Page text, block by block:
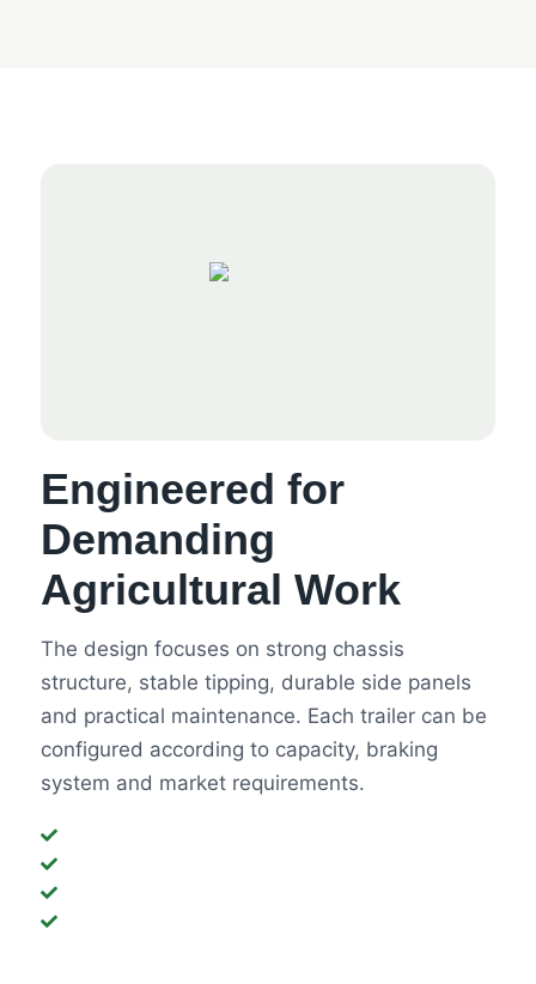
Engineered for
Demanding
Agricultural Work
The design focuses on strong chassis
structure, stable tipping, durable side panels
and practical maintenance. Each trailer can be
configured according to capacity, braking
system and market requirements.